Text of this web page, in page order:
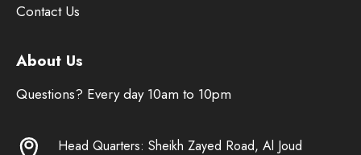
Contact Us
About Us
Questions? Every day 10am to 10pm
Head Quarters: Sheikh Zayed Road, Al Joud